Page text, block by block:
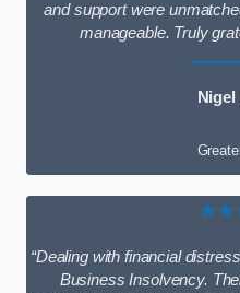
and support were
manageable. Truly
“Dealing with financial
Business Insolvency.